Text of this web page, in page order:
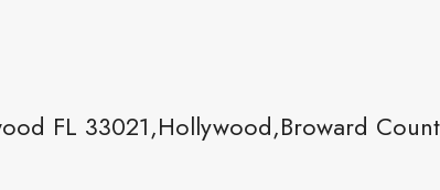
FL 33021,Hollywood,Broward